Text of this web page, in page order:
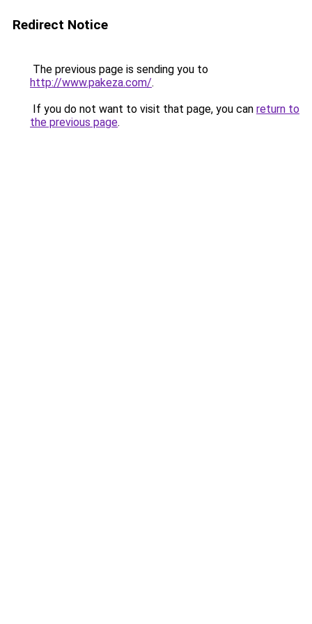
Redirect Notice
The previous page is sending you to
http://www.pakeza.com/.
If you do not want to visit that page, you can return to
the previous page.